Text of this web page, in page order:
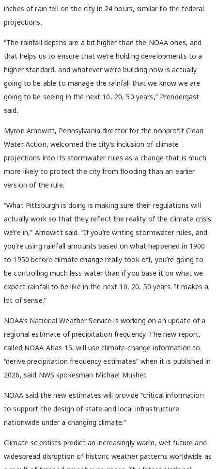
inches of rain fell on the city in 24 hours, similar to the federal
projections.
“The rainfall depths are a bit higher than the NOAA ones, and
that helps us to ensure that we’re holding developments to a
higher standard, and whatever we’re building now is actually
going to be able to manage the rainfall that we know we are
going to be seeing in the next 10, 20, 50 years,” Prendergast
said.
Myron Arnowitt, Pennsylvania director for the nonprofit Clean
Water Action, welcomed the city’s inclusion of climate
projections into its stormwater rules as a change that is much
more likely to protect the city from flooding than an earlier
version of the rule.
“What Pittsburgh is doing is making sure their regulations will
actually work so that they reflect the reality of the climate crisis
we’re in,” Arnowitt said. “If you’re writing stormwater rules, and
you’re using rainfall amounts based on what happened in 1900
to 1950 before climate change really took off, you’re going to
be controlling much less water than if you base it on what we
expect rainfall to be like in the next 10, 20, 50 years. It makes a
lot of sense.”
NOAA’s National Weather Service is working on an update of a
regional estimate of precipitation frequency. The new report,
called NOAA Atlas 15, will use climate-change information to
“derive precipitation frequency estimates” when it is published in
2026, said NWS spokesman Michael Musher.
NOAA said the new estimates will provide “critical information
to support the design of state and local infrastructure
nationwide under a changing climate.”
Climate scientists predict an increasingly warm, wet future and
widespread disruption of historic weather patterns worldwide as